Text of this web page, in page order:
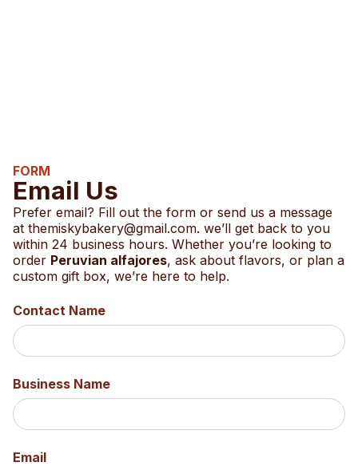
FORM
Email Us
Prefer email? Fill out the form or send us a message
at themiskybakery@gmail.com. we’ll get back to you
within 24 business hours. Whether you’re looking to
order Peruvian alfajores, ask about flavors, or plan a
custom gift box, we’re here to help.
Contact Name
Business Name
Email